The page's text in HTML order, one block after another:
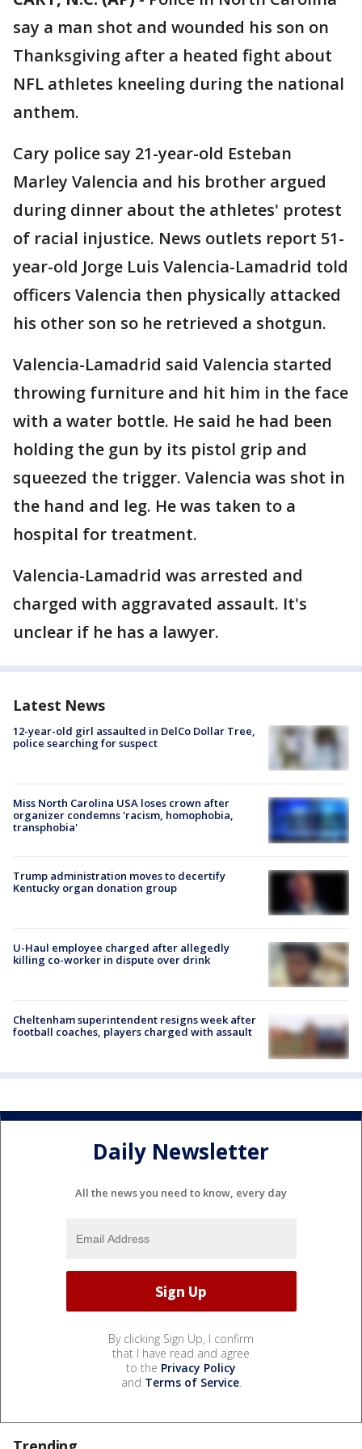
say a man shot and wounded his son on
Thanksgiving after a heated fight about
NFL athletes kneeling during the national
anthem.
Cary police say 21-year-old Esteban
Marley Valencia and his brother argued
during dinner about the athletes' protest
of racial injustice. News outlets report 51-
year-old Jorge Luis Valencia-Lamadrid told
officers Valencia then physically attacked
his other son so he retrieved a shotgun.
Valencia-Lamadrid said Valencia started
throwing furniture and hit him in the face
with a water bottle. He said he had been
holding the gun by its pistol grip and
squeezed the trigger. Valencia was shot in
the hand and leg. He was taken to a
hospital for treatment.
Valencia-Lamadrid was arrested and
charged with aggravated assault. It's
unclear if he has a lawyer.
Latest News
12-year-old girl assaulted in DelCo Dollar Tree,
police searching for suspect
Miss North Carolina USA loses crown after
organizer condemns 'racism, homophobia,
transphobia'
Trump administration moves to decertify
Kentucky organ donation group
U-Haul employee charged after allegedly
killing co-worker in dispute over drink
Cheltenham superintendent resigns week after
football coaches, players charged with assault
Daily Newsletter
All the news you need to know, every day
By clicking Sign Up, I confirm
that I have read and agree
to the Privacy Policy
and Terms of Service.